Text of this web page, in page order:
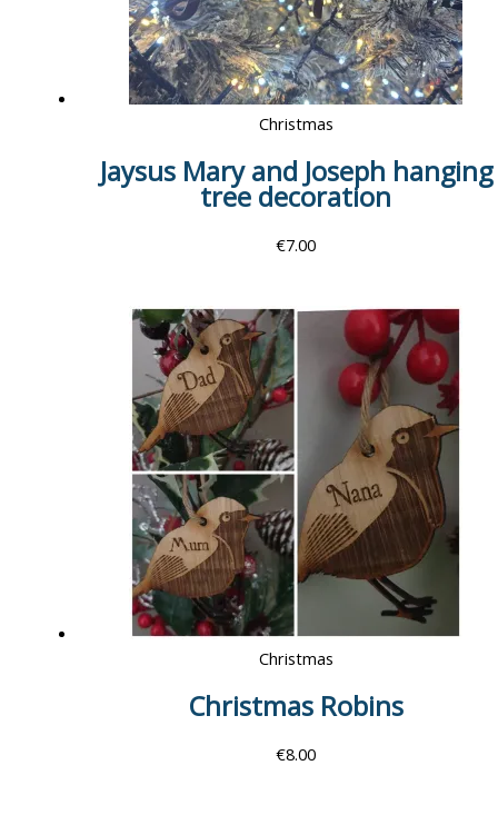
Christmas
Jaysus Mary and Joseph hanging
tree decoration
€7.00
Christmas
Christmas Robins
€8.00